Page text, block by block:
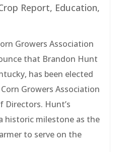
Report, Education,
Growers Association
that Brandon Hunt
has been elected
Growers Association
Directors. Hunt’s
historic milestone as the
to serve on the